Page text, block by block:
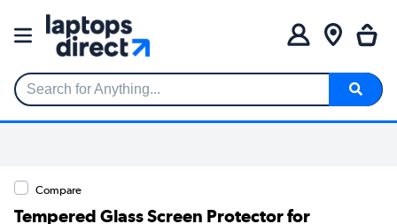
Search for Anything...
Compare
Tempered Glass Screen Protector for